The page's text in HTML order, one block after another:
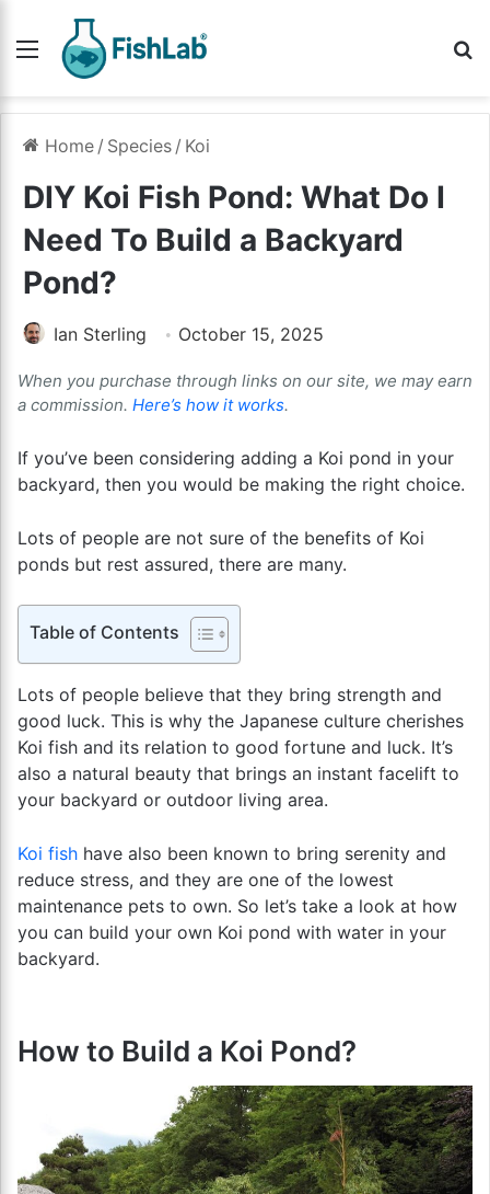
Menu
Home / Species / Koi
DIY Koi Fish Pond: What Do I
Need To Build a Backyard
Pond?
Ian Sterling October 15, 2025
When you purchase through links on our site, we may earn
a commission. Here’s how it works.
If you’ve been considering adding a Koi pond in your
backyard, then you would be making the right choice.
Lots of people are not sure of the benefits of Koi
ponds but rest assured, there are many.
Table of Contents
Lots of people believe that they bring strength and
good luck. This is why the Japanese culture cherishes
Koi fish and its relation to good fortune and luck. It’s
also a natural beauty that brings an instant facelift to
your backyard or outdoor living area.
Koi fish have also been known to bring serenity and
reduce stress, and they are one of the lowest
maintenance pets to own. So let’s take a look at how
you can build your own Koi pond with water in your
backyard.
How to Build a Koi Pond?